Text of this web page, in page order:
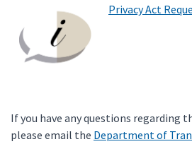
Privacy Act
If you have any questions regarding
please email the Department of